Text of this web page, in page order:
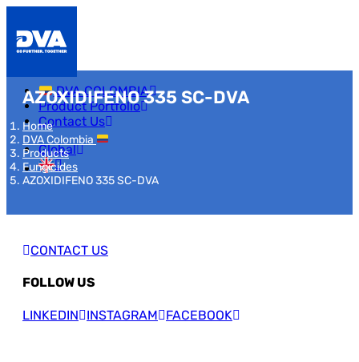
DVA COLOMBIA
Product Portfolio
Contact Us
Global
AZOXIDIFENO 335 SC-DVA
Home
DVA Colombia
Products
Fungicides
AZOXIDIFENO 335 SC-DVA
CONTACT US
FOLLOW US
LINKEDIN INSTAGRAM FACEBOOK